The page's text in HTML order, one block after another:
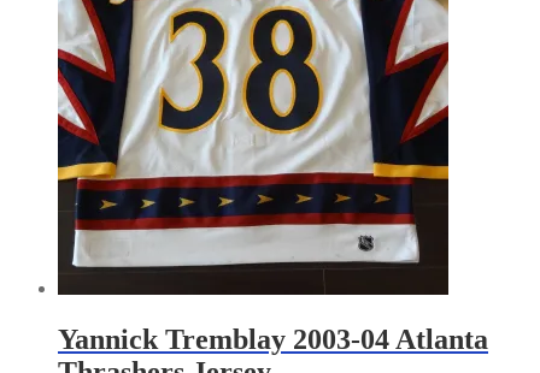
Yannick Tremblay 2003-04 Atlanta